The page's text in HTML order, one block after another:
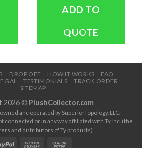
ADD TO
QUOTE
DROP OFF HOW IT WORKS
FAQ
TESTIMONIALS
TRACK ORDER
SITEMAP
2026 © PlushCollector.com
and operated by SuperiorTopology, LLC.
connected or in any way affiliated with Ty, Inc. (the
and distributors of Ty products)